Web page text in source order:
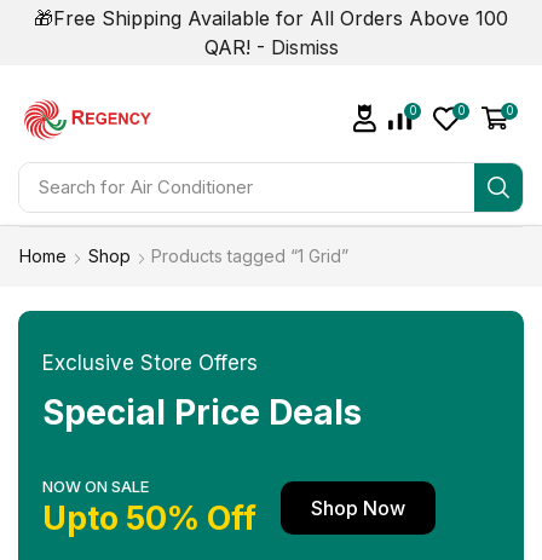
🎁Free Shipping Available for All Orders Above 100
QAR! - Dismiss
Search for Air Conditioner
0 0 0
Home Shop Products tagged “1 Grid”
Exclusive Store Offers
Special Price Deals
NOW ON SALE
Upto 50% Off Shop Now